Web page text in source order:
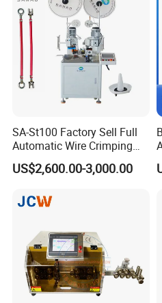
SA-St100 Factory Sell Full
Automatic Wire Crimping
Machine Cable Cutting and
Stripping Terminal Crimp
US$2,600.00-3,000.00